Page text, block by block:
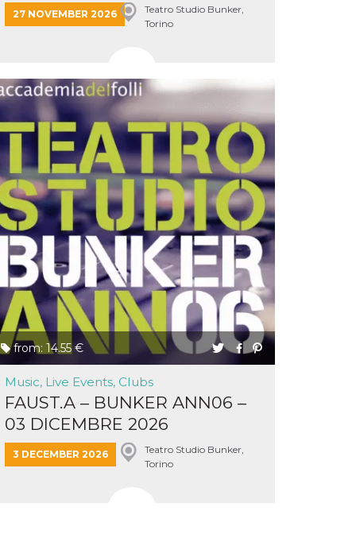
27 NOVEMBER 2026
Teatro Studio Bunker,
Torino
from: 14.55 €
Music, Live Events, Clubs
FAUST.A – BUNKER ANN06 –
03 DICEMBRE 2026
3 DECEMBER 2026
Teatro Studio Bunker,
Torino